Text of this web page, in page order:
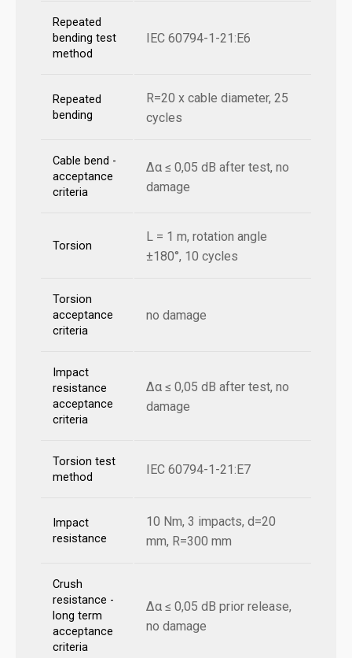
Repeated
bending test
method
IEC 60794-1-21:E6
Repeated
bending
R=20 x cable diameter, 25
cycles
Cable bend -
acceptance
criteria
Δα ≤ 0,05 dB after test, no
damage
Torsion
L = 1 m, rotation angle
±180°, 10 cycles
Torsion
acceptance
criteria
no damage
Impact
resistance
acceptance
criteria
Δα ≤ 0,05 dB after test, no
damage
Torsion test
method
IEC 60794-1-21:E7
Impact
resistance
10 Nm, 3 impacts, d=20
mm, R=300 mm
Crush
resistance -
long term
acceptance
criteria
Δα ≤ 0,05 dB prior release,
no damage